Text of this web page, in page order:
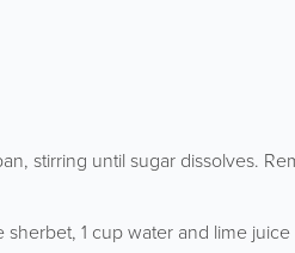
stirring until sugar dissolves.
1 cup water and lime